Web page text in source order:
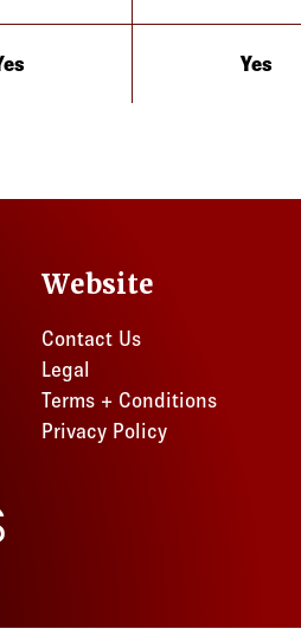
Yes
Website
Contact Us
Legal
Terms + Conditions
Privacy Policy